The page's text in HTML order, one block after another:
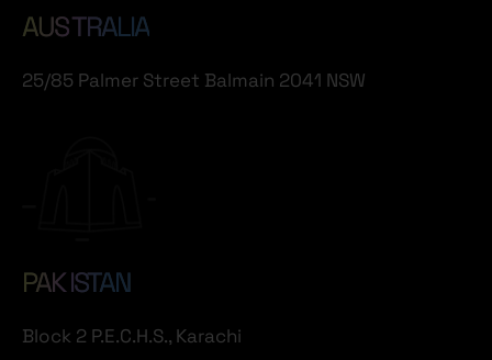
AUS TRALIA
25/85 Palmer Street Balmain 2041 NSW
PAK ISTAN
Block 2 P.E.C.H.S., Karachi